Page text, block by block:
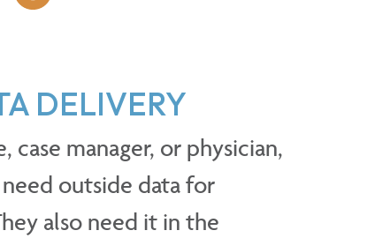
DELIVERY
case manager, or physician,
outside data for
also need it in the